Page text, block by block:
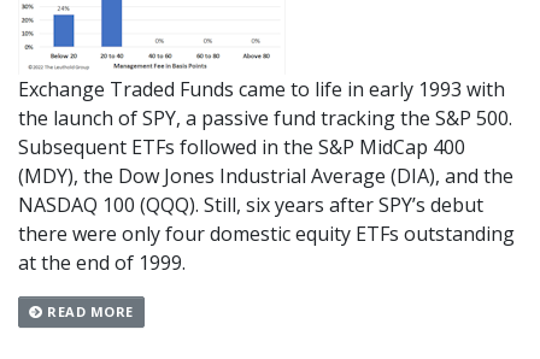
Exchange Traded Funds came to life in early 1993 with
the launch of SPY, a passive fund tracking the S&P 500.
Subsequent ETFs followed in the S&P MidCap 400
(MDY), the Dow Jones Industrial Average (DIA), and the
NASDAQ 100 (QQQ). Still, six years after SPY’s debut
there were only four domestic equity ETFs outstanding
at the end of 1999.
READ MORE